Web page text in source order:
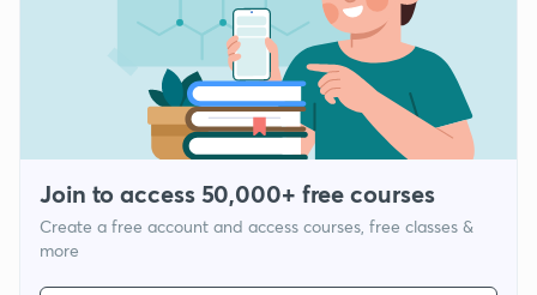
Join to access 50,000+ free courses
Create a free account and access courses, free classes &
more